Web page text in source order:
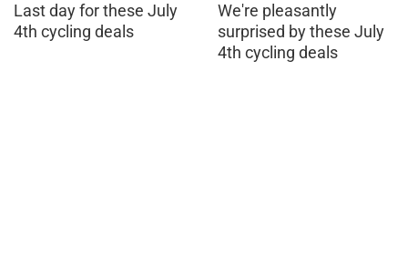
Last day for these July
4th cycling deals
We're pleasantly
surprised by these July
4th cycling deals